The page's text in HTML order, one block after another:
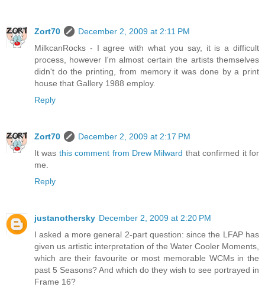
Zort70
December 2, 2009 at 2:11 PM
MilkcanRocks - I agree with what you say, it is a difficult
process, however I'm almost certain the artists themselves
didn't do the printing, from memory it was done by a print
house that Gallery 1988 employ.
Reply
Zort70
December 2, 2009 at 2:17 PM
It was this comment from Drew Milward that confirmed it for
me.
Reply
justanothersky December 2, 2009 at 2:20 PM
I asked a more general 2-part question: since the LFAP has
given us artistic interpretation of the Water Cooler Moments,
which are their favourite or most memorable WCMs in the
past 5 Seasons? And which do they wish to see portrayed in
Frame 16?